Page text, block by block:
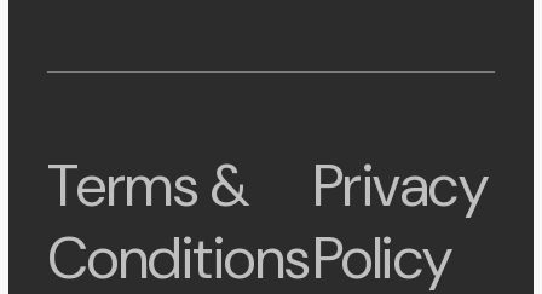
Terms &
Conditions
Privacy
Policy